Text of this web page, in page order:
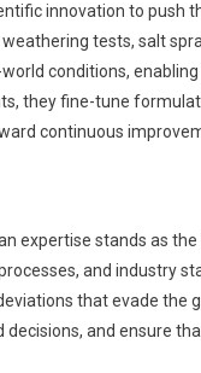
innovation to push
tests, salt
conditions,
they fine-tune
continuous
expertise stands as
and industry
that evade the
and ensure